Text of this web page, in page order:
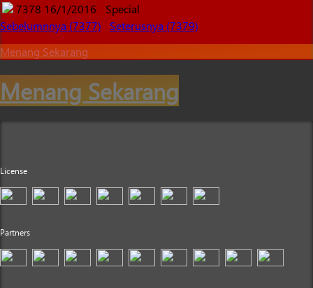
7378 16/1/2016
Special
Sebelumnnya (7377)
Seterusnya (7379)
Menang Sekarang
Menang Sekarang
License
Partners